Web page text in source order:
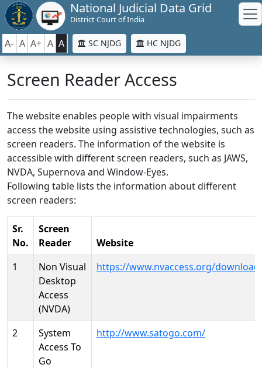
National Judicial Data Grid
District Court of India
A- A A+ A A SC NJDG HC NJDG
Screen Reader Access
The website enables people with visual impairments
access the website using assistive technologies, such as
screen readers. The information of the website is
accessible with different screen readers, such as JAWS,
NVDA, Supernova and Window-Eyes.
Following table lists the information about different
screen readers:
Sr.
No.
Screen
Reader
Website
1
Non Visual
Desktop
Access
(NVDA)
https://www.nvaccess.org/
2
System
Access To
Go
http://www.satogo.com/